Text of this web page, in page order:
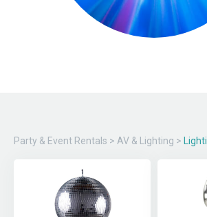
Party & Event Rentals > AV & Lighting >